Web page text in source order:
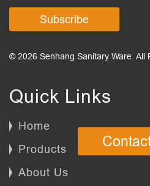
Subscribe
© 2026 Senhang Sanitary Ware. All
Quick Links
Home
Products
About Us